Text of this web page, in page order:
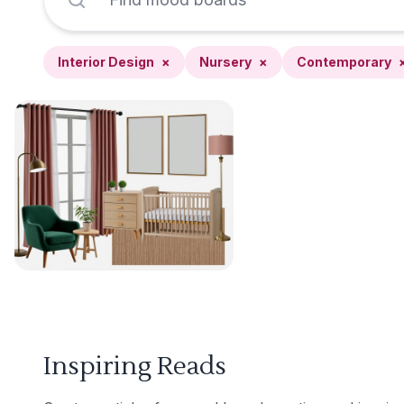
Interior Design × Nursery × Contemporary
Inspiring Reads